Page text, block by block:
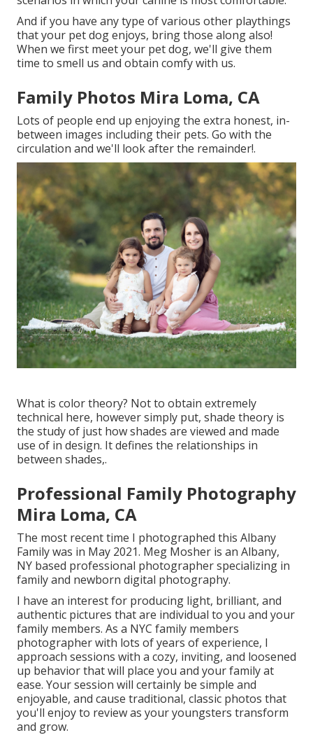
And if you have any type of various other playthings
that your pet dog enjoys, bring those along also!
When we first meet your pet dog, we'll give them
time to smell us and obtain comfy with us.
Family Photos Mira Loma, CA
Lots of people end up enjoying the extra honest, in-
between images including their pets. Go with the
circulation and we'll look after the remainder!.
What is color theory? Not to obtain extremely
technical here, however simply put, shade theory is
the study of just how shades are viewed and made
use of in design. It defines the relationships in
between shades,.
Professional Family Photography
Mira Loma, CA
The most recent time I photographed this Albany
Family was in May 2021. Meg Mosher is an Albany,
NY based professional photographer specializing in
family and newborn digital photography.
I have an interest for producing light, brilliant, and
authentic pictures that are individual to you and your
family members. As a NYC family members
photographer with lots of years of experience, I
approach sessions with a cozy, inviting, and loosened
up behavior that will place you and your family at
ease. Your session will certainly be simple and
enjoyable, and cause traditional, classic photos that
you'll enjoy to review as your youngsters transform
and grow.